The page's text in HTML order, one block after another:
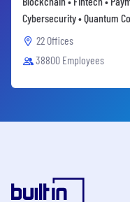
Cybersecurity • Quantum
22 Offices
38800 Employees